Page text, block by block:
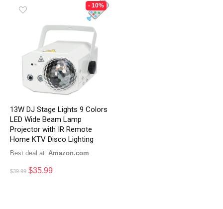
- 10%
13W DJ Stage Lights 9 Colors
LED Wide Beam Lamp
Projector with IR Remote
Home KTV Disco Lighting
Best deal at: Amazon.com
$39.99 $35.99